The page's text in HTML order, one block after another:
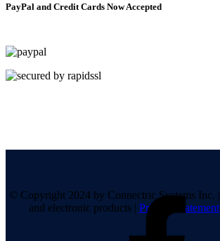
PayPal and Credit Cards Now Accepted
© Copyright 2024 by Connectric Systems Inc. |
and electronic products | Privacy Statement